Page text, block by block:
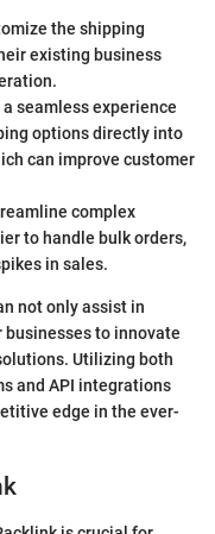
the shipping
existing business
a seamless experience
options directly into
can improve customer
complex
to handle bulk orders,
in sales.
not only assist in
to innovate
Utilizing both
and API integrations
edge in the ever-